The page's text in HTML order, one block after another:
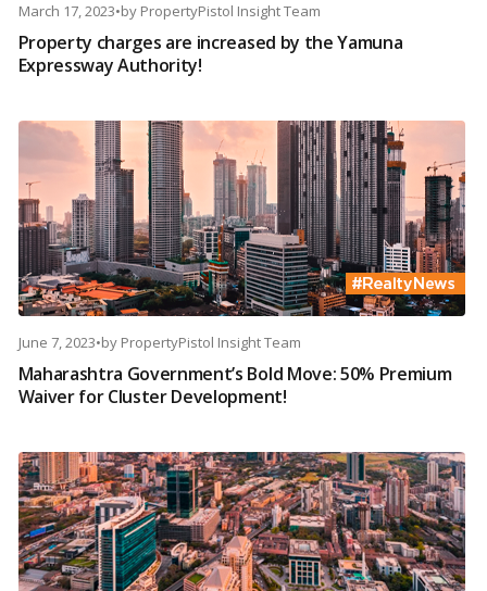
March 17, 2023•by PropertyPistol Insight Team
Property charges are increased by the Yamuna
Expressway Authority!
June 7, 2023•by PropertyPistol Insight Team
Maharashtra Government’s Bold Move: 50% Premium
Waiver for Cluster Development!